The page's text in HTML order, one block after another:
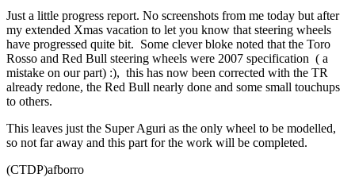
Just a little progress report. No screenshots from me today but after
my extended Xmas vacation to let you know that steering wheels
have progressed quite bit. Some clever bloke noted that the Toro
Rosso and Red Bull steering wheels were 2007 specification ( a
mistake on our part) :), this has now been corrected with the TR
already redone, the Red Bull nearly done and some small touchups
to others.
This leaves just the Super Aguri as the only wheel to be modelled,
so not far away and this part for the work will be completed.
(CTDP)afborro